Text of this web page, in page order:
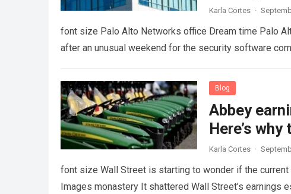
Karla Cortes ·
font size Palo Alto Networks office Dream time Palo
after an unusual weekend for the security software
Blog
Abbey
Here’s
Karla Cortes ·
font size Wall Street is starting to wonder if the
Images monastery It shattered Wall Street’s earnings